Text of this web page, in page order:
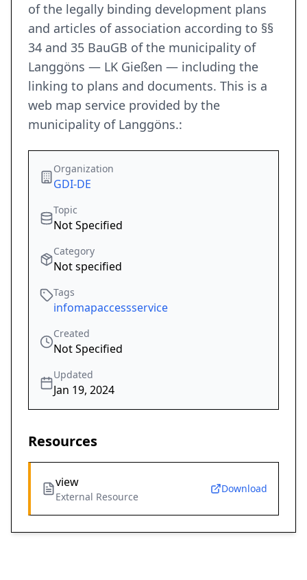
of the legally binding development plans
and articles of association according to §§
34 and 35 BauGB of the municipality of
Langgöns — LK Gießen — including the
linking to plans and documents. This is a
web map service provided by the
municipality of Langgöns.:
Organization
GDI-DE
Topic
Not Specified
Category
Not specified
Tags
infomapaccessservice
Created
Not Specified
Updated
Jan 19, 2024
Resources
view
External Resource
Download